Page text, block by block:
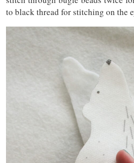
to black thread for stitching on the